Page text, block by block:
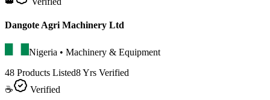
Dangote Agri Machinery Ltd
Nigeria • Machinery & Equipment
48 Products Listed8 Yrs Verified
☕
Verified